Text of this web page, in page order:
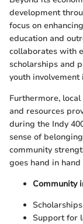
development
focus on
education and
collaborates with
scholarships and
youth
Furthermore,
and resources
during the Indy
sense of
community
goes hand in
Community
Support for